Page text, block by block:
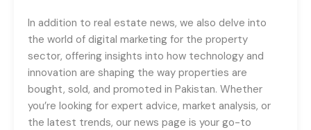
In addition to real estate news, we also delve into
the world of digital marketing for the property
sector, offering insights into how technology and
innovation are shaping the way properties are
bought, sold, and promoted in Pakistan. Whether
you’re looking for expert advice, market analysis, or
the latest trends, our news page is your go-to